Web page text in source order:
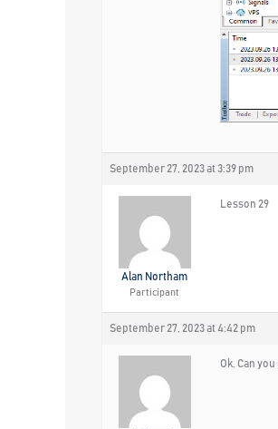
September 27, 2023 at 3:39 pm
Alan Northam
Participant
Lesson 29
September 27, 2023 at 4:42 pm
Ok. Can